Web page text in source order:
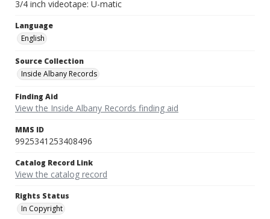
3/4 inch videotape: U-matic
Language
English
Source Collection
Inside Albany Records
Finding Aid
View the Inside Albany Records finding aid
MMS ID
9925341253408496
Catalog Record Link
View the catalog record
Rights Status
In Copyright